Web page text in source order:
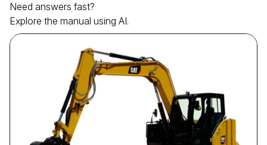
Need answers fast?
Explore the manual using AI.